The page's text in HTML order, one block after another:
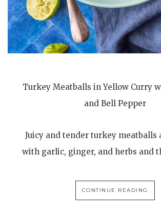
Turkey Meatballs in Yellow Curry
and Bell Pepper
Juicy and tender turkey meatballs
with garlic, ginger, and herbs and
CONTINUE READING